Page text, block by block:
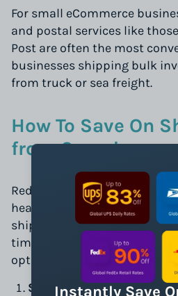
Instantly Save
For small eCommerce
and postal services like
Post are often the most
businesses shipping bulk
from truck or sea freight.
How To Save On
from Canada
Reducing shipping costs is
healthy profit margins.
shipping services can
times. Here are some cost-
options:
Small Parcel Shipping: